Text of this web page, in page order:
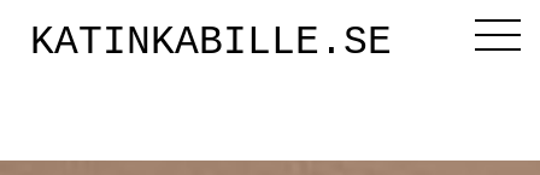
KATINKABILLE.SE